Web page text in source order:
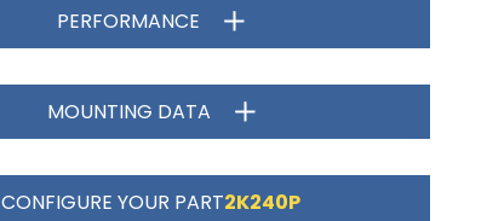
PERFORMANCE
MOUNTING DATA
CONFIGURE YOUR PART2K240P